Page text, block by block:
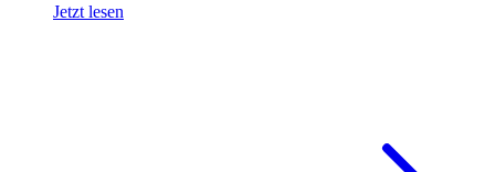
Jetzt lesen